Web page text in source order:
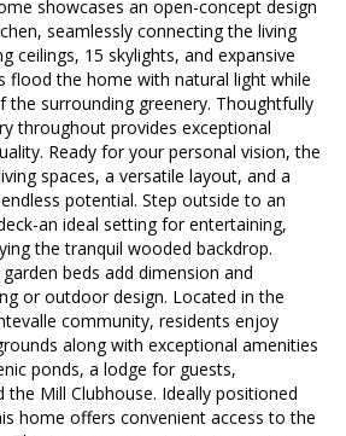
showcases an open-concept design
seamlessly connecting the living
ceilings, 15 skylights, and expansive
flood the home with natural light while
the surrounding greenery. Thoughtfully
throughout provides exceptional
Ready for your personal vision, the
spaces, a versatile layout, and a
potential. Step outside to an
an ideal setting for entertaining,
the tranquil wooded backdrop.
beds add dimension and
or outdoor design. Located in the
community, residents enjoy
along with exceptional amenities
ponds, a lodge for guests,
Mill Clubhouse. Ideally positioned
home offers convenient access to the